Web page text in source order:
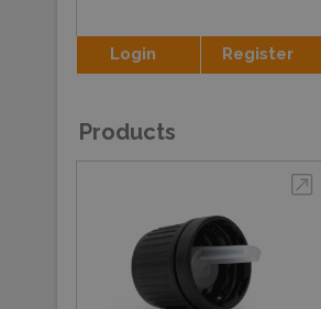
Login Register
Products